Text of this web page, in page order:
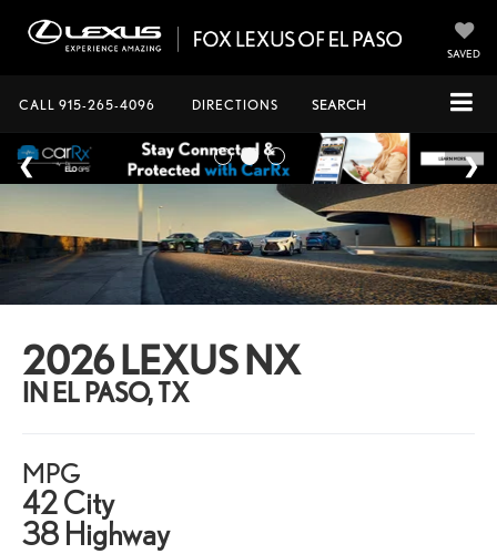
SAVED
CALL 915-265-4096 DIRECTIONS SEARCH
2026 LEXUS NX
IN EL PASO, TX
MPG
42 City
38 Highway